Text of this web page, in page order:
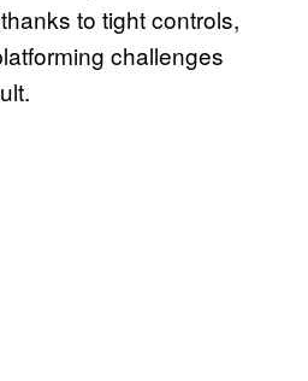
to tight controls,
challenges